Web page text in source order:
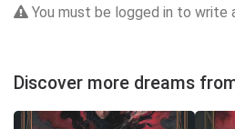
You must be logged in to write
Discover more dreams